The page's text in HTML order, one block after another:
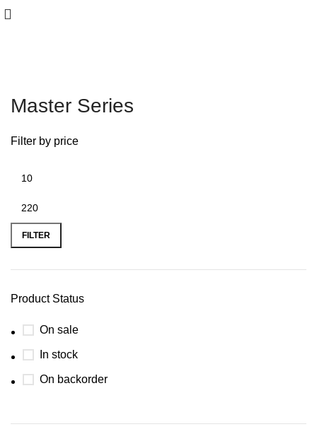
Master Series
Filter by price
FILTER
Product Status
On sale
In stock
On backorder